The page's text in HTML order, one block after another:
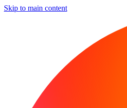
Skip to main content